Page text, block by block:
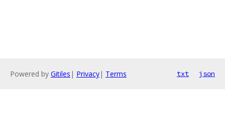
Powered by Gitiles | Privacy| Terms txt json